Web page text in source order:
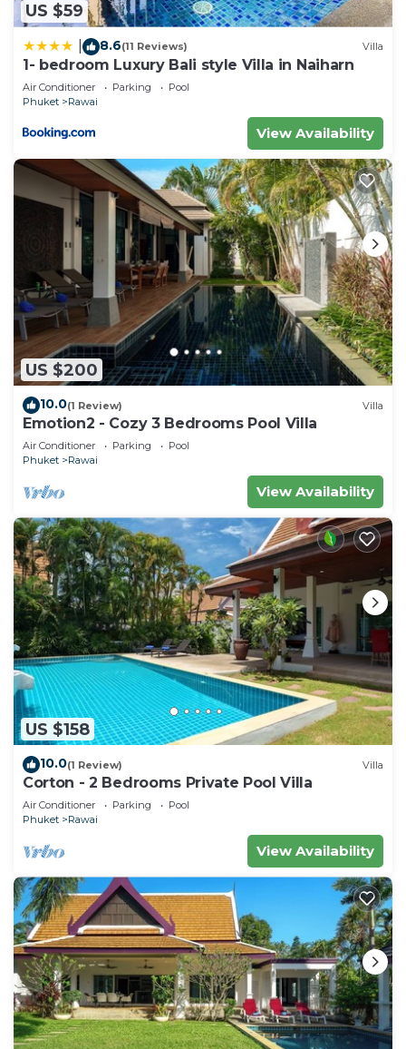
US $59
8.6(11 Reviews) Villa
1- bedroom Luxury Bali style Villa in Naiharn
Air Conditioner Parking
Pool
Phuket
Rawai
View Availability
US $200
10.0(1 Review) Villa
Emotion2 - Cozy 3 Bedrooms Pool Villa
Air Conditioner Parking
Pool
Phuket
Rawai
View Availability
US $158
10.0(1 Review) Villa
Corton - 2 Bedrooms Private Pool Villa
Air Conditioner Parking
Pool
Phuket
Rawai
View Availability